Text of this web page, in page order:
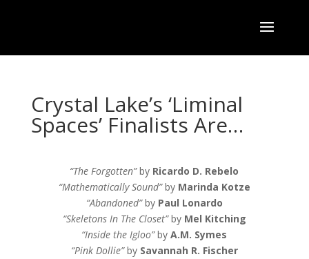
Crystal Lake’s ‘Liminal
Spaces’ Finalists Are…
“The Forgotten”by Ricardo D. Rebelo
“Mathematically Sound”by Marinda Kotze
“Abandoned”by Paul Lonardo
“Skeletons In The Closet”by Mel Kitching
“Inside the Igloo”byA.M. Symes
“Pink Dollie”by Savannah R. Fischer